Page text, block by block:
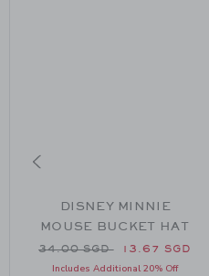
SGD to
DISNEY MINNIE
MOUSE BUCKET HAT
Price reduced from
34.00 SGD 13.67 SGD
Includes Additional 20% Off